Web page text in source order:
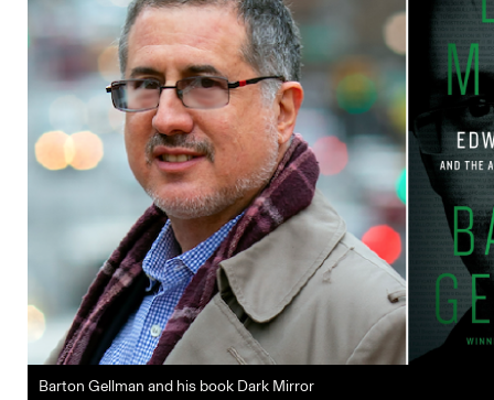
Barton Gellman and his book Dark Mirror